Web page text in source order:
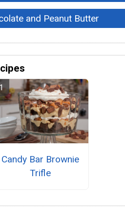
and Peanut Butter
Candy Bar Brownie
Trifle